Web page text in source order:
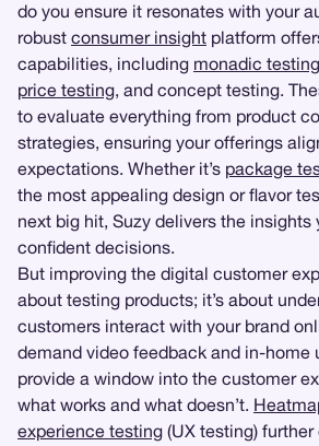
do you ensure it resonates with your
robust consumer insight platform
capabilities, including monadic testing
price testing, and concept testing.
to evaluate everything from product
strategies, ensuring your offerings
expectations. Whether it’s package
the most appealing design or flavor
next big hit, Suzy delivers the insights
confident decisions.
But improving the digital customer
about testing products; it’s about
customers interact with your brand
demand video feedback and in-home
provide a window into the customer
what works and what doesn’t.
experience testing (UX testing)